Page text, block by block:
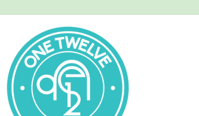
CATERING CONTACT US